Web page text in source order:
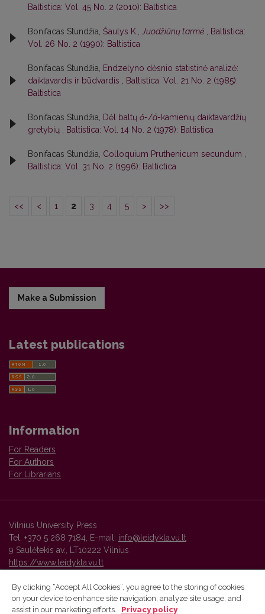
Baltistica: Vol. 45 No. 2 (2010): Baltistica
Bonifacas Stundžia, Šaulys K., Juodžiūnų tarmė
Baltistica:
Vol. 26 No. 2 (1990): Baltistica
Bonifacas Stundžia,
Endzelyno dėsnio statistinė analizė:
daiktavardis ir būdvardis
Baltistica: Vol. 21 No. 2 (1985):
Baltistica
Bonifacas Stundžia, Dėl baltų ŏ-/ā-kamienių daiktavardžių
gretybių
Baltistica: Vol. 14 No. 2 (1978): Baltistica
Bonifacas Stundžia, Colloquium Pruthenicum secundum
Baltistica: Vol. 31 No. 2 (1996): Baltictica
<< < 1 2 3 4 5 > >>
Make a Submission
Latest publications
Information
For Readers
For Authors
For Librarians
Vilnius University Press
Tel. +370 5 268 7184, E-mail: info@leidykla.vu.lt
9 Saulėtekis av., LT10222 Vilnius
https://www.leidykla.vu.lt
Vilnius University Press platform and metadata are distributed by
By clicking “Accept All Cookies”, you agree to the storing of cookies
on your device to enhance site navigation, analyze site usage, and
assist in our marketing efforts.
Privacy policy